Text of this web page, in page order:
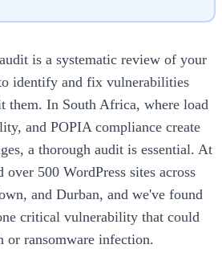
is a systematic review of your
identify and fix vulnerabilities
them. In South Africa, where load
and POPIA compliance create
a thorough audit is essential. At
over 500 WordPress sites across
and Durban, and we've found
critical vulnerability that could
or ransomware infection.